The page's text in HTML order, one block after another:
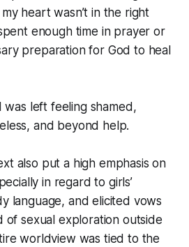
heart wasn’t in the right
enough time in prayer or
preparation for God to heal
was left feeling shamed,
and beyond help.
also put a high emphasis on
in regard to girls’
language, and elicited vows
of sexual exploration outside
worldview was tied to the